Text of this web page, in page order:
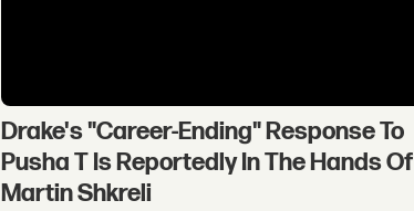
Drake's "Career-Ending" Response To
Pusha T Is Reportedly In The Hands Of
Martin Shkreli